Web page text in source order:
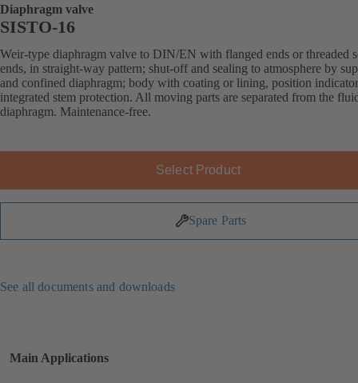
Diaphragm valve
SISTO-16
Weir-type diaphragm valve to DIN/EN with flanged ends or threaded
ends, in straight-way pattern; shut-off and sealing to atmosphere by
and confined diaphragm; body with coating or lining, position
integrated stem protection. All moving parts are separated from the
diaphragm. Maintenance-free.
Select Product
Spare Parts
See all documents and downloads
Main Applications